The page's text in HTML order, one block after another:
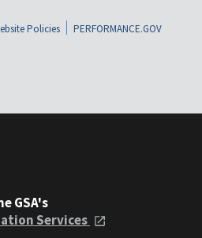
Policies
PERFORMANCE.GOV
GSA's
Services